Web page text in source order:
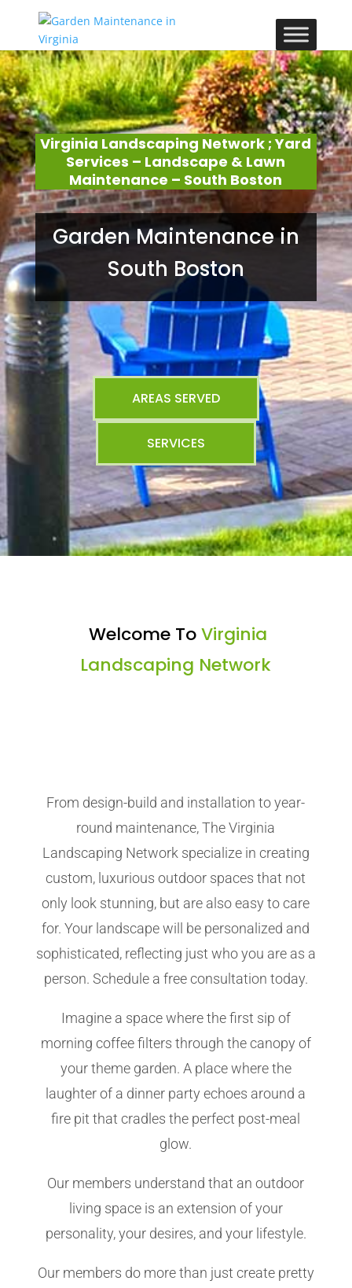
Virginia Landscaping Network ; Yard
Services – Landscape & Lawn
Maintenance – South Boston
Garden Maintenance in
South Boston
AREAS SERVED
SERVICES
Welcome ToVirginia
Landscaping Network
From design-build and installation to year-
round maintenance, The Virginia
Landscaping Network specialize in creating
custom, luxurious outdoor spaces that not
only look stunning, but are also easy to care
for. Your landscape will be personalized and
sophisticated, reflecting just who you are as a
person. Schedule a free consultation today.
Imagine a space where the first sip of
morning coffee filters through the canopy of
your theme garden. A place where the
laughter of a dinner party echoes around a
fire pit that cradles the perfect post-meal
glow.
Our members understand that an outdoor
living space is an extension of your
personality, your desires, and your lifestyle.
Our members do more than just create pretty